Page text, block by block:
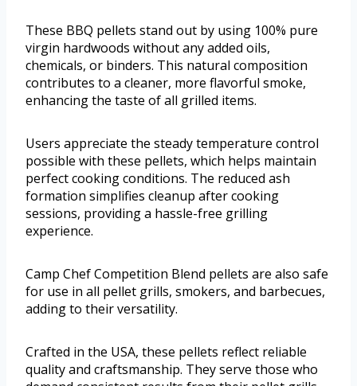
These BBQ pellets stand out by using 100% pure
virgin hardwoods without any added oils,
chemicals, or binders. This natural composition
contributes to a cleaner, more flavorful smoke,
enhancing the taste of all grilled items.
Users appreciate the steady temperature control
possible with these pellets, which helps maintain
perfect cooking conditions. The reduced ash
formation simplifies cleanup after cooking
sessions, providing a hassle-free grilling
experience.
Camp Chef Competition Blend pellets are also safe
for use in all pellet grills, smokers, and barbecues,
adding to their versatility.
Crafted in the USA, these pellets reflect reliable
quality and craftsmanship. They serve those who